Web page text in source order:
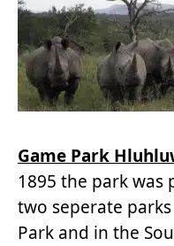
Game Park
1895 the park
two seperate
Park and in the